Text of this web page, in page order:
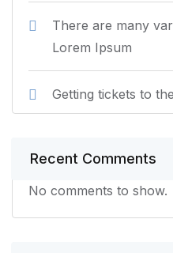
There are many
Lorem Ipsum
Getting tickets to
Recent Comments
No comments to show.